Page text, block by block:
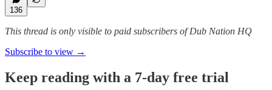
136
This thread is only visible to paid subscribers of Dub Nation HQ
Subscribe to view →
Keep reading with a 7-day free trial